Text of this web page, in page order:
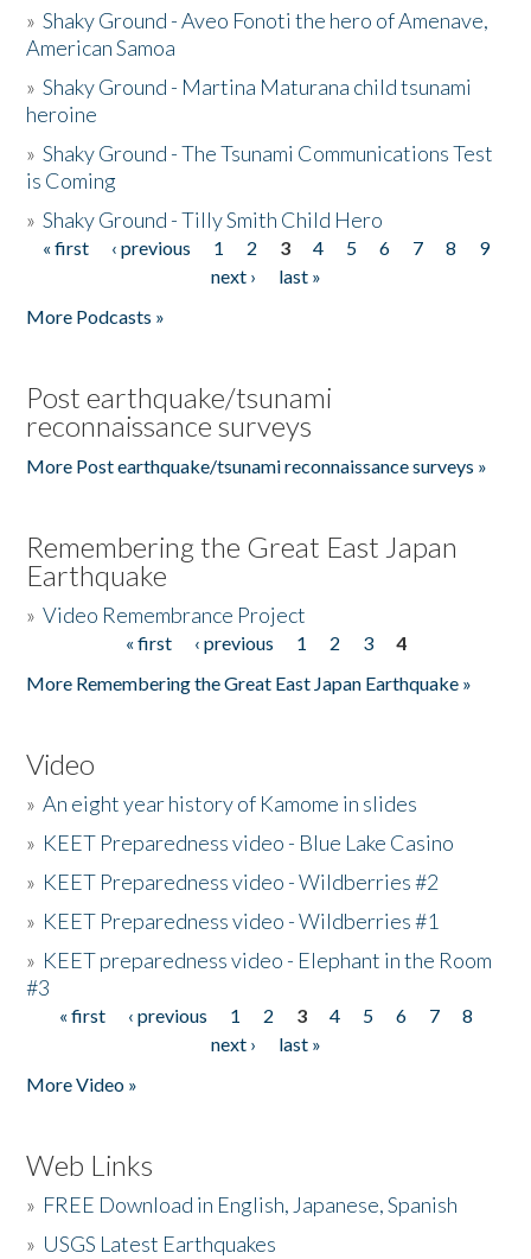
»Shaky Ground - Aveo Fonoti the hero of Amenave,
American Samoa
»Shaky Ground - Martina Maturana child tsunami
heroine
»Shaky Ground - The Tsunami Communications Test
is Coming
»Shaky Ground - Tilly Smith Child Hero
Pages
« first ‹ previous 1 2 3 4 5 6 7 8
9
next ›
last »
More Podcasts »
Post earthquake/tsunami
reconnaissance surveys
More Post earthquake/tsunami reconnaissance surveys »
Remembering the Great East Japan
Earthquake
»Video Remembrance Project
« first ‹ previous 1 2 3
4
More Remembering the Great East Japan Earthquake »
Video
»An eight year history of Kamome in slides
» KEET Preparedness video - Blue Lake Casino
» KEET Preparedness video - Wildberries #2
» KEET Preparedness video - Wildberries #1
» KEET preparedness video - Elephant in the Room
#3
Pages
« first ‹ previous 1 2 3 4 5 6 7
8
next ›
last »
More Video »
Web Links
» FREE Download in English, Japanese, Spanish
» USGS Latest Earthquakes